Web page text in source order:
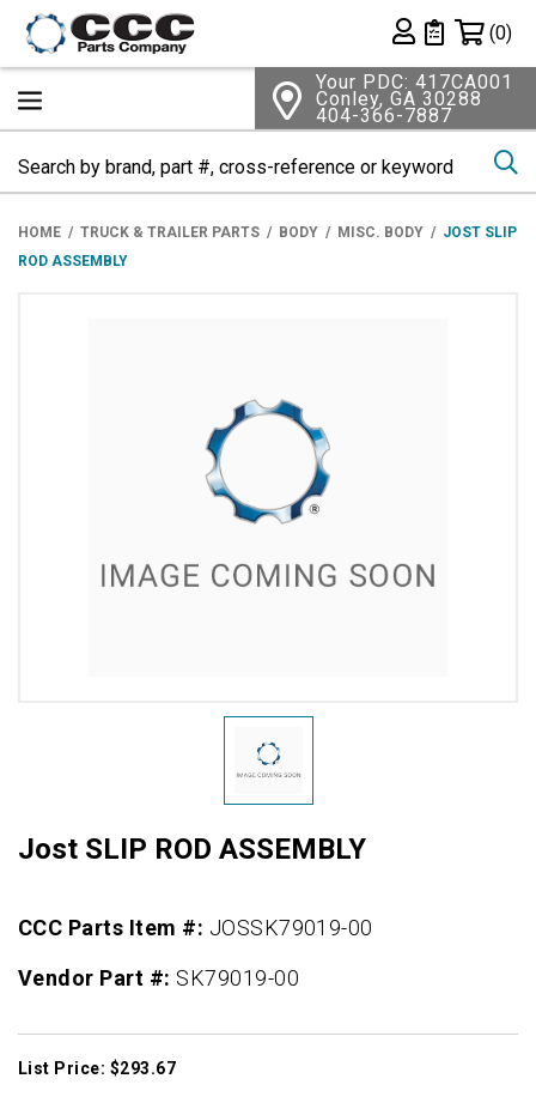
Private List
(0)
Your PDC: 417CA001
Conley, GA 30288
404-366-7887
HOME TRUCK & TRAILER PARTS BODY MISC. BODY
JOST SLIP
ROD ASSEMBLY
Jost SLIP ROD ASSEMBLY
CCC Parts Item #: JOSSK79019-00
Vendor Part #: SK79019-00
List Price: $293.67